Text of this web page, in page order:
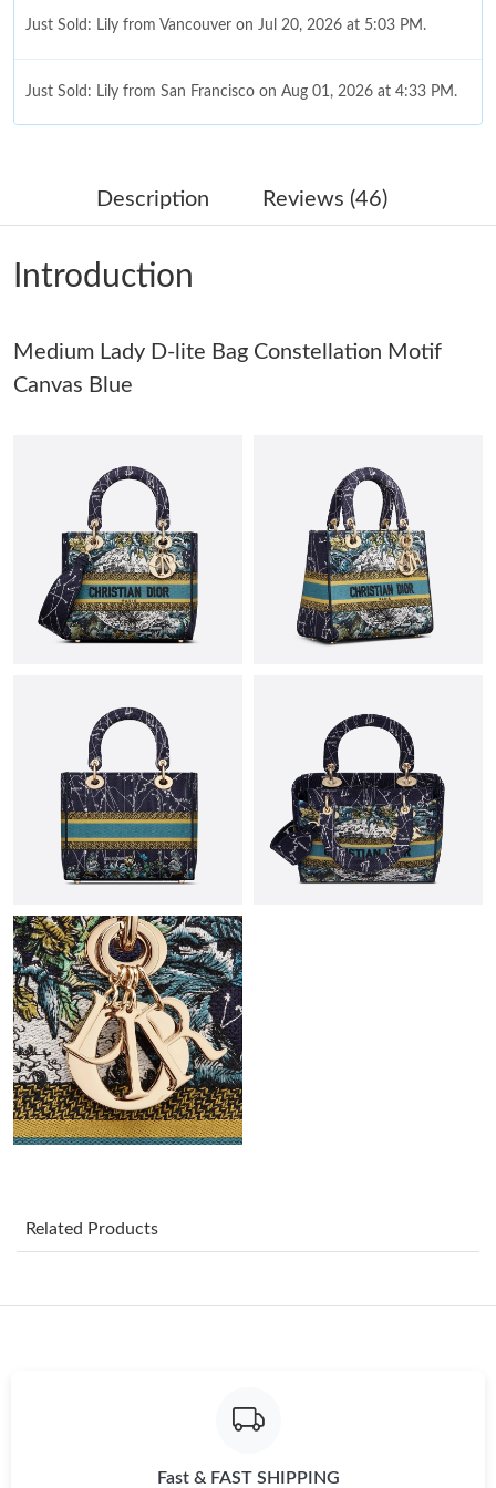
Just Sold: Lily from Vancouver on Jul 20, 2026 at 5:03 PM.
Just Sold: Lily from San Francisco on Aug 01, 2026 at 4:33 PM.
Just Sold: Ian from Atlanta on May 31, 2026 at 2:34 PM.
Just Sold: Ian from Philadelphia on Jun 12, 2026 at 8:54 AM.
Just Sold: Nina from Nashville on Jun 10, 2026 at 4:51 PM.
Just Sold: Frank from Tokyo on Jun 26, 2026 at 2:00 PM.
Just Sold: Sam from Houston on Jun 06, 2026 at 8:17 PM.
Just Sold: Ella from Hong Kong on Jul 03, 2026 at 6:10 PM.
Just Sold: Charlie from San Diego on Jul 22, 2026 at 9:48 PM.
Just Sold: Lily from San Francisco on May 29, 2026 at 9:58 AM.
Just Sold: Xander from Paris on Jul 21, 2026 at 7:52 PM.
Just Sold: Yara from Houston on Jun 10, 2026 at 9:17 AM.
Just Sold: Becky from Cleveland on May 29, 2026 at 11:08 AM.
Just Sold: Sam from Chicago on Aug 09, 2026 at 4:38 PM.
Just Sold: Nina from Indianapolis on May 23, 2026 at 5:02 PM.
Just Sold: Lily from San Francisco on Aug 01, 2026 at 4:33 PM.
Description Reviews (46)
Introduction
Medium Lady D-lite Bag Constellation Motif
Canvas Blue
Related Products
Fast & FAST SHIPPING